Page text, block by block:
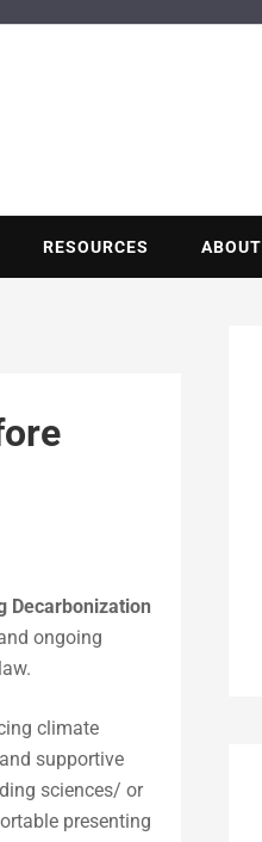
RESOURCES ABOUT
Decarbonization
ongoing
climate
supportive
sciences/ or
presenting